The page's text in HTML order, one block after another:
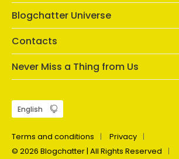
Blogchatter Universe
Contacts
Never Miss a Thing from Us
Terms and conditions
Privacy
© 2026 Blogchatter | All Rights Reserved